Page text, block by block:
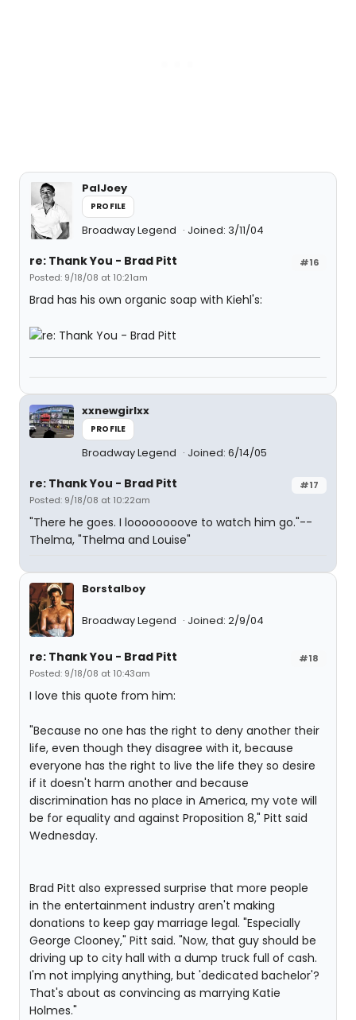
PalJoey
PROFILE
Broadway Legend Joined: 3/11/04
#16
re: Thank You - Brad Pitt
Posted: 9/18/08 at 10:21am
Brad has his own organic soap with Kiehl's:
xxnewgirlxx
PROFILE
Broadway Legend Joined: 6/14/05
#17
re: Thank You - Brad Pitt
Posted: 9/18/08 at 10:22am
"There he goes. I loooooooove to watch him go."--
Thelma, "Thelma and Louise"
Borstalboy
Broadway Legend Joined: 2/9/04
#18
re: Thank You - Brad Pitt
Posted: 9/18/08 at 10:43am
I love this quote from him:
"Because no one has the right to deny another their
life, even though they disagree with it, because
everyone has the right to live the life they so desire
if it doesn't harm another and because
discrimination has no place in America, my vote will
be for equality and against Proposition 8," Pitt said
Wednesday.
Brad Pitt also expressed surprise that more people
in the entertainment industry aren't making
donations to keep gay marriage legal. "Especially
George Clooney," Pitt said. "Now, that guy should be
driving up to city hall with a dump truck full of cash.
I'm not implying anything, but 'dedicated bachelor'?
That's about as convincing as marrying Katie
Holmes."